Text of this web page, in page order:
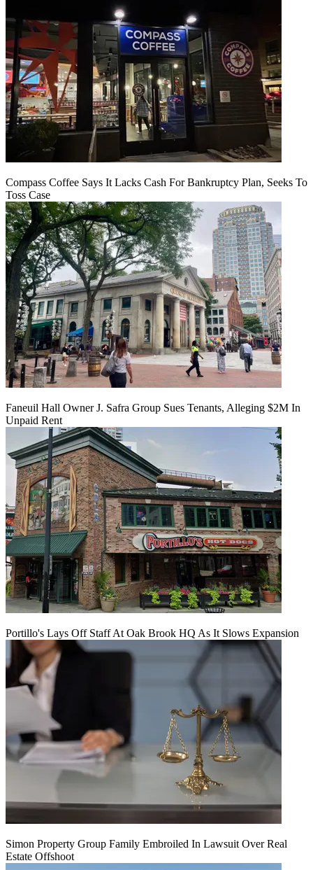
Compass Coffee Says It Lacks Cash For Bankruptcy Plan, Seeks To
Toss Case
Faneuil Hall Owner J. Safra Group Sues Tenants, Alleging $2M In
Unpaid Rent
Portillo's Lays Off Staff At Oak Brook HQ As It Slows Expansion
Simon Property Group Family Embroiled In Lawsuit Over Real
Estate Offshoot